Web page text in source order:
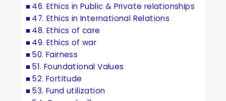
46. Ethics in Public & Private relationships
47. Ethics in International Relations
48. Ethics of care
49. Ethics of war
50. Fairness
51. Foundational Values
52. Fortitude
53. Fund utilization